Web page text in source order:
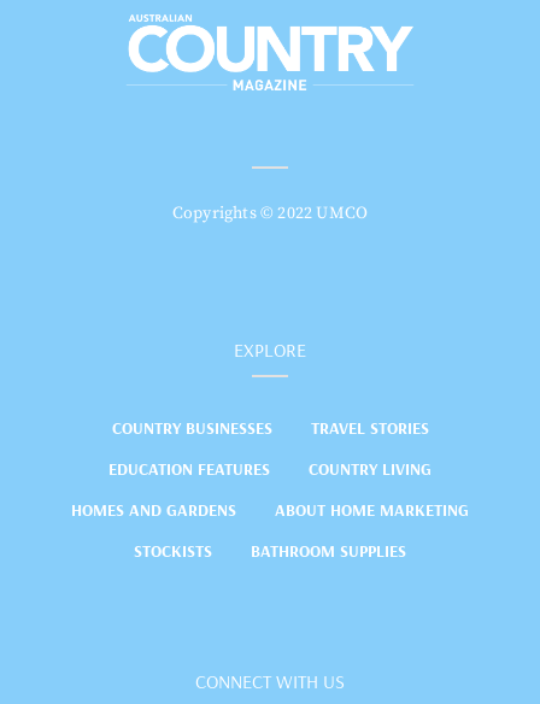
Copyrights © 2022 UMCO
EXPLORE
COUNTRY BUSINESSES
TRAVEL STORIES
EDUCATION FEATURES
COUNTRY LIVING
HOMES AND GARDENS
ABOUT HOME MARKETING
STOCKISTS
BATHROOM SUPPLIES
CONNECT WITH US